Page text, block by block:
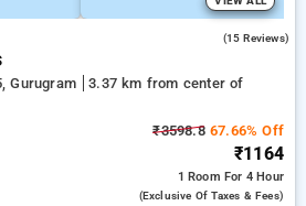
(15 Reviews)
Gurugram
3.37 km from center of
₹3598.867.66% Off
₹1164
1 Room For 4 Hour
(exclusive Of Taxes & Fees)